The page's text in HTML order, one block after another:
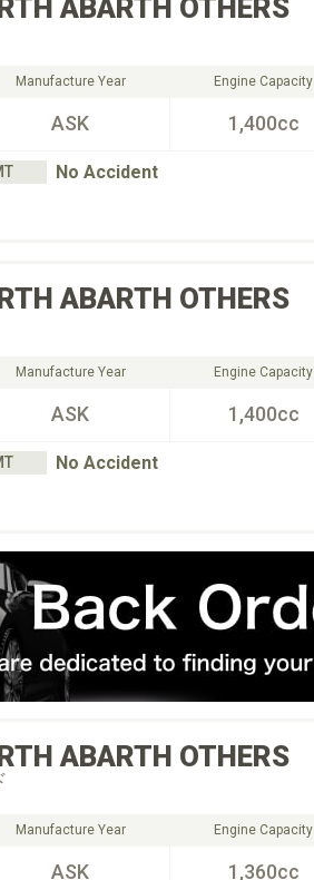
ABARTH OTHERS
Manufacture Year
ASK
Engine Capacity
1,400cc
No Accident
ABARTH OTHERS
Manufacture Year
ASK
Engine Capacity
1,400cc
No Accident
ABARTH OTHERS
Manufacture Year
ASK
Engine Capacity
1,360cc